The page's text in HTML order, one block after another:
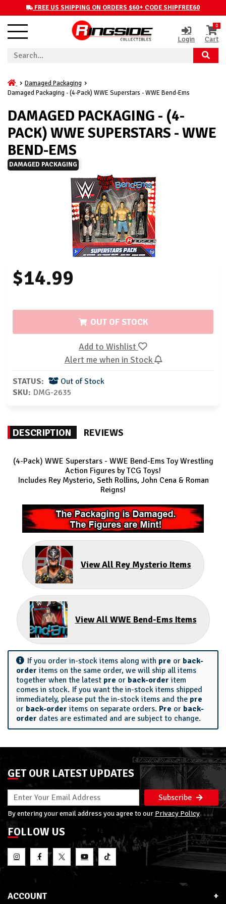
FREE US SHIPPING ON ORDERS $60+ CODE SHIPFREE60
Login
0
Cart
Damaged Packaging
Damaged Packaging - (4-Pack) WWE Superstars - WWE Bend-Ems
DAMAGED PACKAGING - (4-
PACK) WWE SUPERSTARS - WWE
BEND-EMS
DAMAGED PACKAGING
$14.99
OUT OF STOCK
Add to Wishlist
Alert me when in Stock
STATUS:
Out of Stock
SKU: DMG-2635
DESCRIPTION REVIEWS
(4-Pack) WWE Superstars- WWE Bend-Ems Toy Wrestling
Action Figures by TCG Toys!
Includes Rey Mysterio, Seth Rollins, John Cena & Roman
Reigns!
View All Rey Mysterio Items
View All WWE Bend-Ems Items
If you order in-stock items along with pre or back-
order items on the same order, we will ship all items
together when the latest pre or back-order item
comes in stock. If you want the in-stock items shipped
immediately, please put the in-stock items and the pre
or back-order items on separate orders. Pre or back-
order dates are estimated and are subject to change.
GET OUR LATEST UPDATES
Subscribe
By entering your email address you agree to our Privacy Policy
FOLLOW US
ACCOUNT